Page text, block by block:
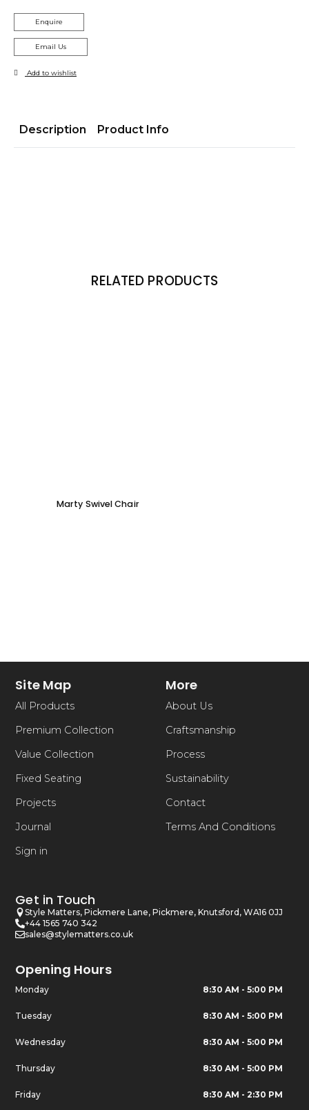
Enquire
Email Us
Add to wishlist
Description Product Info
RELATED PRODUCTS
Marty Swivel Chair
Site Map
All Products
Premium Collection
Value Collection
Fixed Seating
Projects
Journal
Sign in
More
About Us
Craftsmanship
Process
Sustainability
Contact
Terms And Conditions
Get in Touch
Style Matters, Pickmere Lane, Pickmere, Knutsford, WA16 0JJ
+44 1565 740 342
sales@stylematters.co.uk
Opening Hours
Monday 8:30 AM - 5:00 PM
Tuesday 8:30 AM - 5:00 PM
Wednesday 8:30 AM - 5:00 PM
Thursday 8:30 AM - 5:00 PM
Friday 8:30 AM - 2:30 PM